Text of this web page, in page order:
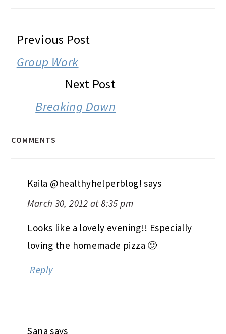
READER
INTERACTIONS
Previous Post
Group Work
Next Post
Breaking Dawn
COMMENTS
Kaila @healthyhelperblog! says
March 30, 2012 at 8:35 pm
Looks like a lovely evening!! Especially
loving the homemade pizza 🙂
Reply
Sana says